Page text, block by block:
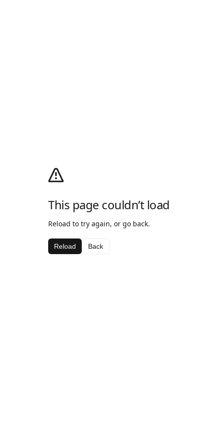
This page couldn’t load
Reload to try again, or go back.
Reload Back